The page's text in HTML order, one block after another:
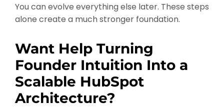
You can evolve everything else later. These steps
alone create a much stronger foundation.
Want Help Turning
Founder Intuition Into a
Scalable HubSpot
Architecture?